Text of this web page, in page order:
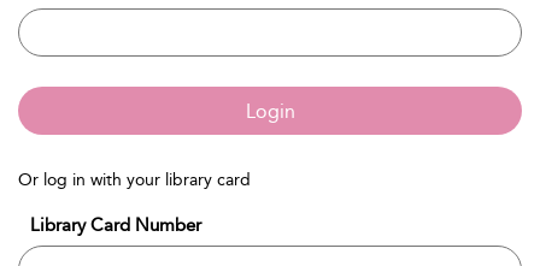
Login
Or log in with your library card
Library Card Number